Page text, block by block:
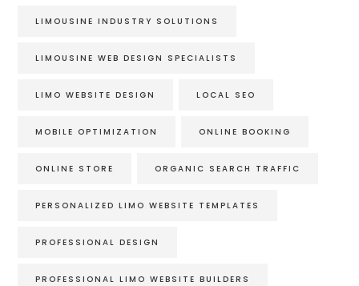
LIMOUSINE INDUSTRY SOLUTIONS
LIMOUSINE WEB DESIGN SPECIALISTS
LIMO WEBSITE DESIGN LOCAL SEO
MOBILE OPTIMIZATION ONLINE BOOKING
ONLINE STORE ORGANIC SEARCH TRAFFIC
PERSONALIZED LIMO WEBSITE TEMPLATES
PROFESSIONAL DESIGN
PROFESSIONAL LIMO WEBSITE BUILDERS